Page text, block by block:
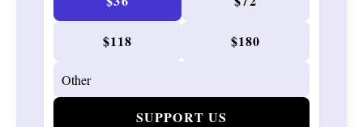
$118 $180
SUPPORT US